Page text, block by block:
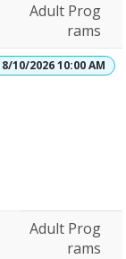
Adult Prog
rams
8/10/2026 10:00 AM
Adult Prog
rams